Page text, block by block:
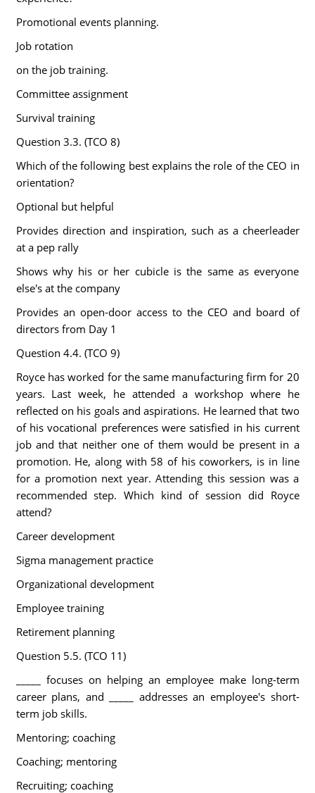
Promotional events planning.
Job rotation
on the job training.
Committee assignment
Survival training
Question 3.3. (TCO 8)
Which of the following best explains the role of the CEO in
orientation?
Optional but helpful
Provides direction and inspiration, such as a cheerleader
at a pep rally
Shows why his or her cubicle is the same as everyone
else's at the company
Provides an open-door access to the CEO and board of
directors from Day 1
Question 4.4. (TCO 9)
Royce has worked for the same manufacturing firm for 20
years. Last week, he attended a workshop where he
reflected on his goals and aspirations. He learned that two
of his vocational preferences were satisfied in his current
job and that neither one of them would be present in a
promotion. He, along with 58 of his coworkers, is in line
for a promotion next year. Attending this session was a
recommended step. Which kind of session did Royce
attend?
Career development
Sigma management practice
Organizational development
Employee training
Retirement planning
Question 5.5. (TCO 11)
_____ focuses on helping an employee make long-term
career plans, and _____ addresses an employee's short-
term job skills.
Mentoring; coaching
Coaching; mentoring
Recruiting; coaching